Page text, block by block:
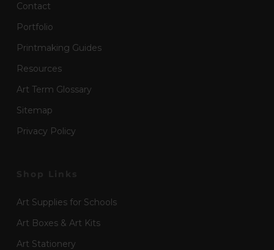
Contact
Portfolio
Printmaking Guides
Resources
Art Term Glossary
Sitemap
Privacy Policy
Art Supplies for Schools
Art Boxes & Art Kits
Art Stationery